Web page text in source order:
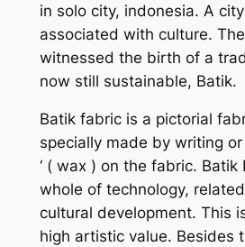
in solo city, indonesia. A
associated with culture.
witnessed the birth of a
now still sustainable, Batik.
Batik fabric is a pictorial
specially made by writing or
‘ ( wax ) on the fabric. Batik
whole of technology,
cultural development. This
high artistic value. Besides